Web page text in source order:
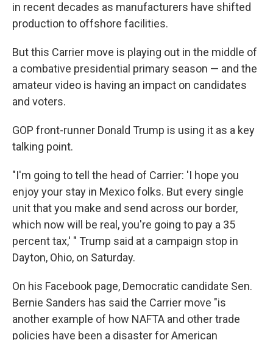
in recent decades as manufacturers have shifted
production to offshore facilities.
But this Carrier move is playing out in the middle of
a combative presidential primary season — and the
amateur video is having an impact on candidates
and voters.
GOP front-runner Donald Trump is using it as a key
talking point.
"I'm going to tell the head of Carrier: 'I hope you
enjoy your stay in Mexico folks. But every single
unit that you make and send across our border,
which now will be real, you're going to pay a 35
percent tax,' " Trump said at a campaign stop in
Dayton, Ohio, on Saturday.
On his Facebook page, Democratic candidate Sen.
Bernie Sanders has said the Carrier move "is
another example of how NAFTA and other trade
policies have been a disaster for American